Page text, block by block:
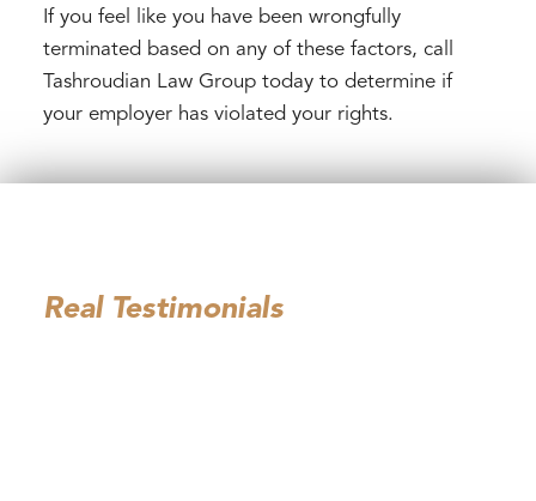
If you feel like you have been wrongfully
terminated based on any of these factors, call
Tashroudian Law Group today to determine if
your employer has violated your rights.
Real Testimonials